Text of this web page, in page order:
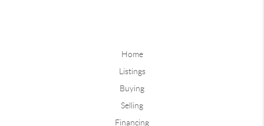
Home
Listings
Buying
Selling
Financing